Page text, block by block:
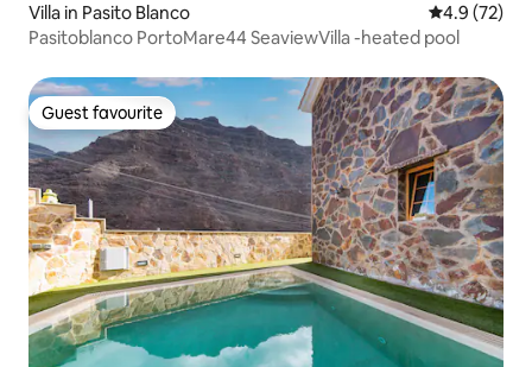
Villa in Pasito Blanco 4.9 out of 5
4.9 (72)
Pasitoblanco PortoMare44 SeaviewVilla -heated pool
Guest favourite
Guest favourite